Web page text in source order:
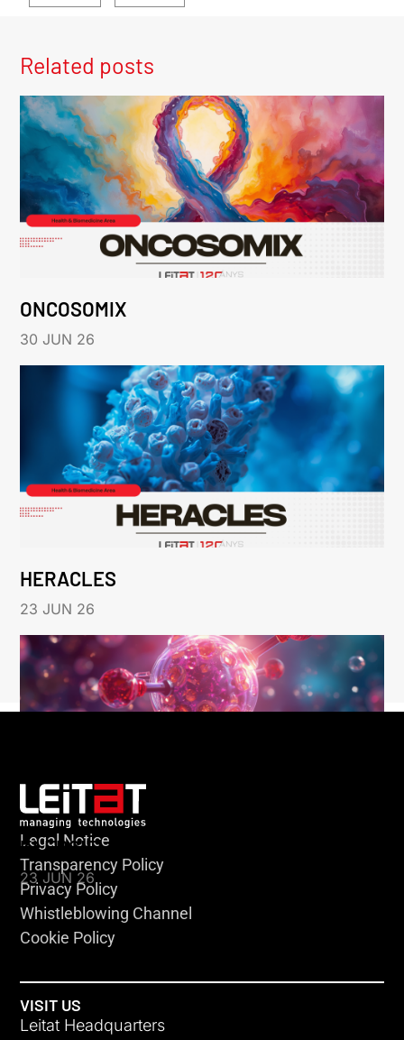
Related posts
ONCOSOMIX
30 JUN 26
HERACLES
23 JUN 26
KLEBSIELLA
23 JUN 26
Legal Notice
Transparency Policy
Privacy Policy
Whistleblowing Channel
Cookie Policy
VISIT US
Leitat Headquarters